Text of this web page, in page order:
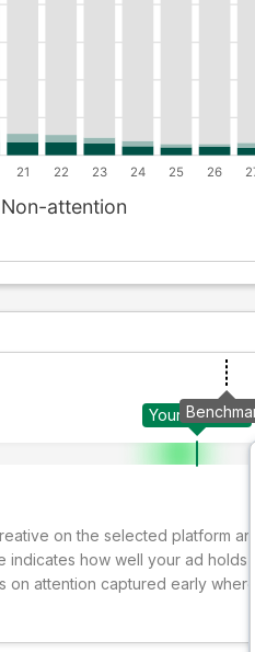
Your creative
on the selected platform
indicates how well your ad
on attention captured early